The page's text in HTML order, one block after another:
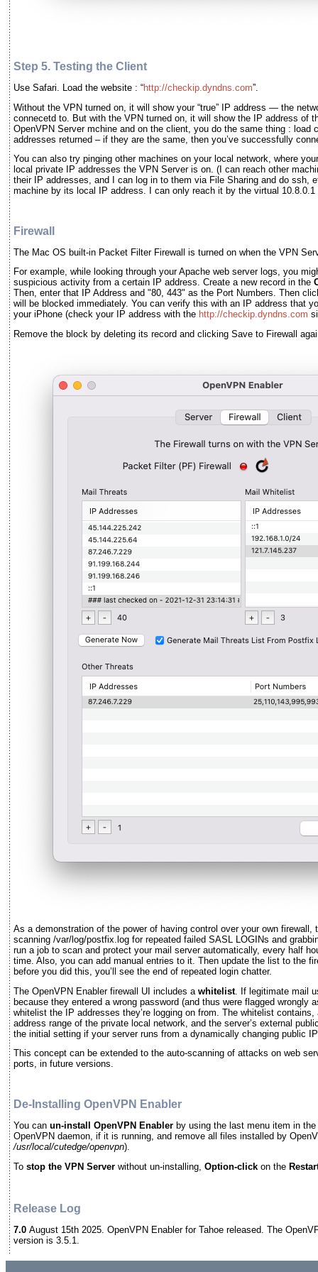
Step 5. Testing the Client
Use Safari. Load the website : “http://checkip.dyndns.com”.
Without the VPN turned on, it will show your “true” IP address — the
connecetd to. But with the VPN turned on, it will show the IP address of
OpenVPN Server mchine and on the client, you do the same thing : load
addresses returned – if they are the same, then you’ve successfully
You can also try pinging other machines on your local network, where
local private IP addresses the VPN Server is on. (I can reach other
their IP addresses, and I can log in to them via File Sharing and do ssh,
machine by its local IP address. I can only reach it by the virtual
Firewall
The Mac OS built-in Packet Filter Firewall is turned on when the VPN
For example, while looking through your Apache web server logs, you
suspicious activity from a certain IP address. Create a new record in the
Then, enter that IP Address and "80, 443" as the Port Numbers. Then
will be blocked immediately. You can verify this with an IP address that
your iPhone (check your IP address with the http://checkip.dyndns.com
Remove the block by deleting its record and clicking Save to Firewall
As a demonstration of the power of having control over your own
scanning /var/log/postfix.log for repeated failed SASL LOGINs and
run a job to scan and protect your mail server automatically, every half
time. Also, you can add manual entries to it. Then update the list to the
before you did this, you’ll see the end of repeated login chatter.
The OpenVPN Enabler firewall UI includes a whitelist. If legitimate mail
because they entered a wrong password (and thus were flagged wrongly
whitelist the IP addresses they’re logging on from. The whitelist
address range of the private local network, and the server’s external
the initial setting if your server runs from a dynamically changing public
This concept can be extended to the auto-scanning of attacks on web
ports, in future versions.
De-Installing OpenVPN Enabler
You can un-install OpenVPN Enabler by using the last menu item in
OpenVPN daemon, if it is running, and remove all files installed by
/usr/local/cutedge/openvpn).
To stop the VPN Server without un-installing, Option-click on the
Release Log
7.0 August 15th 2025. OpenVPN Enabler for Tahoe released. The
version is 3.5.1.